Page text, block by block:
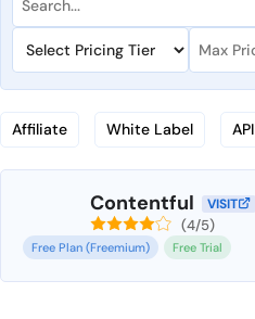
Affiliate White Label API
Contentful VISIT
(4/5)
Free Plan (Freemium) Free Trial